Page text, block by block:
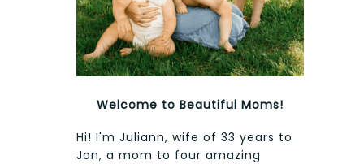
Welcome to Beautiful Moms!
Hi! I'm Juliann, wife of 33 years to
Jon, a mom to four amazing